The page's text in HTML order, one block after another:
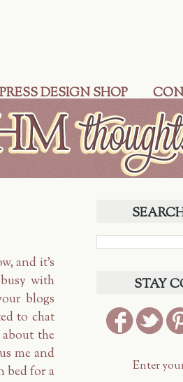
DESIGN SHOP
and it's
with
blogs
to chat
the
me and
bed for a
STAY
Enter